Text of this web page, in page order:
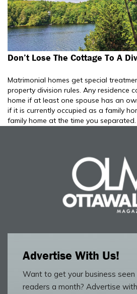
Don’t Lose The Cottage To A
Matrimonial homes get special
property division rules. Any residence
home if at least one spouse has an
if it is currently occupied as a family
family home at the time you separated.
Advertise With Us!
Want to get your business
readers a month? Advertise